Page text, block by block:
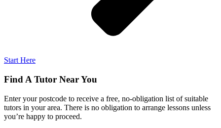
Start Here
Find A Tutor Near You
Enter your postcode to receive a free, no-obligation list of suitable
tutors in your area. There is no obligation to arrange lessons unless
you’re happy to proceed.